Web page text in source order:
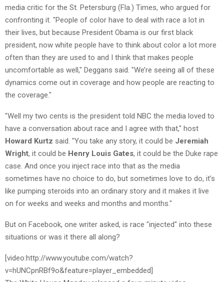
media critic for the St. Petersburg (Fla.) Times, who argued for
confronting it. "People of color have to deal with race a lot in
their lives, but because President Obama is our first black
president, now white people have to think about color a lot more
often than they are used to and I think that makes people
uncomfortable as well," Deggans said. "We’re seeing all of these
dynamics come out in coverage and how people are reacting to
the coverage."
"Well my two cents is the president told NBC the media loved to
have a conversation about race and I agree with that," host
Howard Kurtz said. "You take any story, it could be Jeremiah
Wright, it could be Henry Louis Gates, it could be the Duke rape
case. And once you inject race into that as the media
sometimes have no choice to do, but sometimes love to do, it’s
like pumping steroids into an ordinary story and it makes it live
on for weeks and weeks and months and months."
But on Facebook, one writer asked, is race "injected" into these
situations or was it there all along?
[video:http://www.youtube.com/watch?
v=hUNCpnRBf9o&feature=player_embedded]